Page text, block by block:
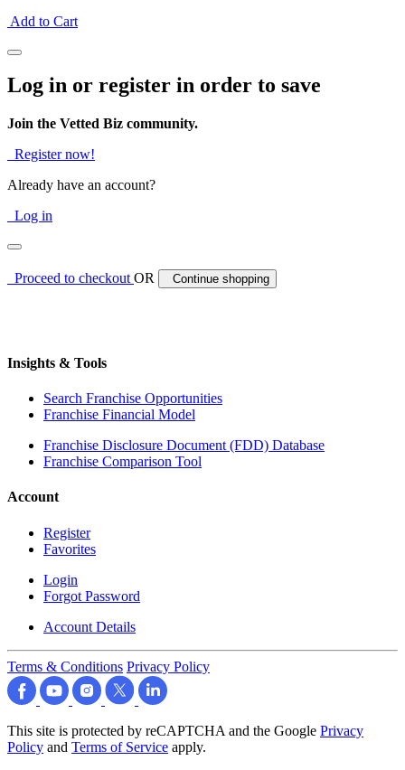
Add to Cart
Log in or register in order to save
Join the Vetted Biz community.
Register now!
Already have an account?
Log in
Proceed to checkoutOR Continue shopping
Insights & Tools
Search Franchise Opportunities
Franchise Financial Model
Franchise Disclosure Document (FDD) Database
Franchise Comparison Tool
Account
Register
Favorites
Login
Forgot Password
Account Details
Terms & Conditions Privacy Policy
This site is protected by reCAPTCHA and the Google Privacy
Policy and Terms of Service apply.